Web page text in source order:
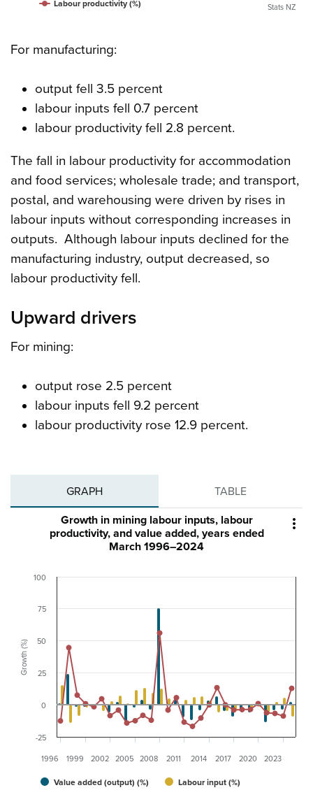
Labour productivity (%) Stats NZ
For manufacturing:
output fell 3.5 percent
labour inputs fell 0.7 percent
labour productivity fell 2.8 percent.
The fall in labour productivity for accommodation
and food services; wholesale trade; and transport,
postal, and warehousing were driven by rises in
labour inputs without corresponding increases in
outputs. Although labour inputs declined for the
manufacturing industry, output decreased, so
labour productivity fell.
Upward drivers
For mining:
output rose 2.5 percent
labour inputs fell 9.2 percent
labour productivity rose 12.9 percent.
GRAPH TABLE

Growth (%)
Growth in mining labour inputs, labour
productivity, and value added, years ended
March 1996–2024
Value added (output) (%)
Labour input (%)
1996 1999 2002 2005 2008 2011 2014 2017 2020 2023
-25
0
25
50
75
100